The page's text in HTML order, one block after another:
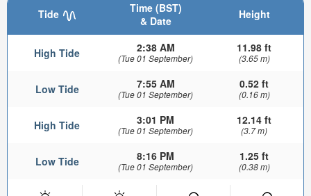
Tide
Time (BST)
& Date
Height
High Tide 2:38 AM
(Tue 01 September)
11.98 ft
(3.65 m)
Low Tide 7:55 AM
(Tue 01 September)
0.52 ft
(0.16 m)
High Tide 3:01 PM
(Tue 01 September)
12.14 ft
(3.7 m)
Low Tide 8:16 PM
(Tue 01 September)
1.25 ft
(0.38 m)